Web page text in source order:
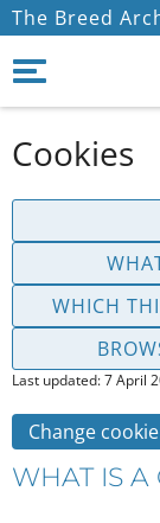
The Breed
Cookies
WHICH
Last updated: 7 April
Change
WHAT IS A